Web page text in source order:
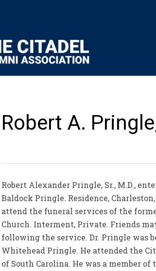
Robert A.
Robert Alexander Pringle, Sr., M.D.,
Baldock Pringle. Residence,
attend the funeral services of the
Church. Interment, Private. Friends
following the service. Dr. Pringle was
Whitehead Pringle. He attended the
of South Carolina. He was a member